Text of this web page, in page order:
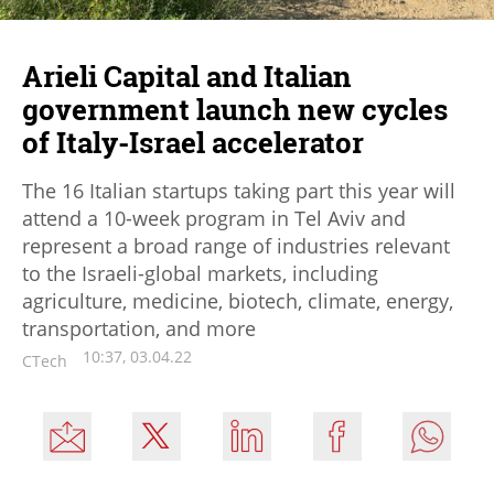
Arieli Capital and Italian
government launch new cycles
of Italy-Israel accelerator
The 16 Italian startups taking part this year will
attend a 10-week program in Tel Aviv and
represent a broad range of industries relevant
to the Israeli-global markets, including
agriculture, medicine, biotech, climate, energy,
transportation, and more
CTech 10:37, 03.04.22